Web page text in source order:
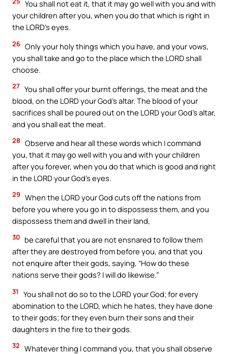
You shall not eat it, that it may go well with you and with
your children after you, when you do that which is right in
the LORD’s eyes.
26 Only your holy things which you have, and your vows,
you shall take and go to the place which the LORD shall
choose.
27 You shall offer your burnt offerings, the meat and the
blood, on the LORD your God’s altar. The blood of your
sacrifices shall be poured out on the LORD your God’s altar,
and you shall eat the meat.
28 Observe and hear all these words which I command
you, that it may go well with you and with your children
after you forever, when you do that which is good and right
in the LORD your God’s eyes.
29 When the LORD your God cuts off the nations from
before you where you go in to dispossess them, and you
dispossess them and dwell in their land,
30 be careful that you are not ensnared to follow them
after they are destroyed from before you, and that you
not enquire after their gods, saying, “How do these
nations serve their gods? I will do likewise.”
31
You shall not do so to the LORD your God; for every
abomination to the LORD, which he hates, they have done
to their gods; for they even burn their sons and their
daughters in the fire to their gods.
32 Whatever thing I command you, that you shall observe